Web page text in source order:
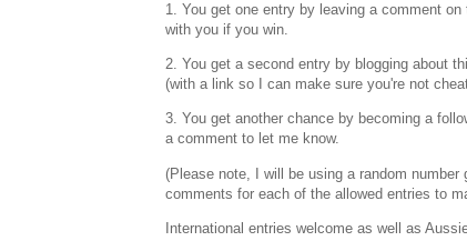
1. You get one entry by leaving a comment
with you if you win.
2. You get a second entry by blogging about
(with a link so I can make sure you're not
3. You get another chance by becoming a
a comment to let me know.
(Please note, I will be using a random
comments for each of the allowed entries to
International entries welcome as well as